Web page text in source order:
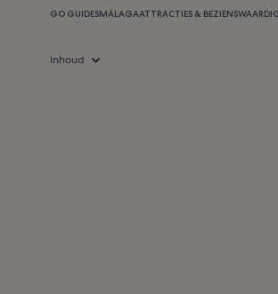
GO GUIDESMÁLAGAATTRACTIES &
Inhoud